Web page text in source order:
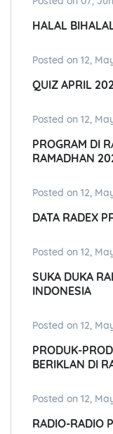
HALAL
Posted on 12,
QUIZ APRIL
Posted on 12,
PROGRAM DI
RAMADHAN
Posted on 12,
DATA RADEX
Posted on 12,
SUKA DUKA
INDONESIA
Posted on 12,
PRODUK-
BERIKLAN DI
Posted on 12,
RADIO-RADIO